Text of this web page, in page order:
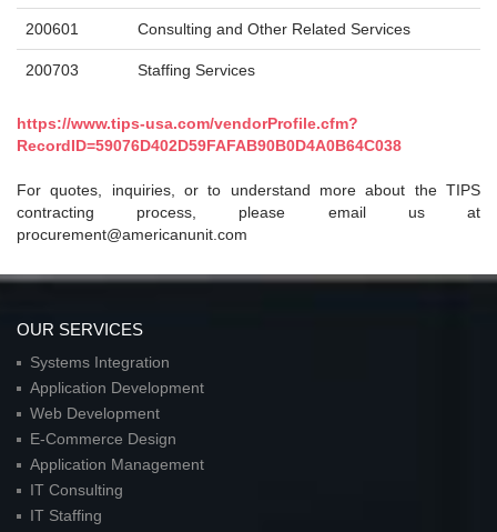
200601 Consulting and Other Related Services
200703 Staffing Services
https://www.tips-usa.com/vendorProfile.cfm?
RecordID=59076D402D59FAFAB90B0D4A0B64C038
For quotes, inquiries, or to understand more about the TIPS
contracting process, please email us at
procurement@americanunit.com
OUR SERVICES
Systems Integration
Application Development
Web Development
E-Commerce Design
Application Management
IT Consulting
IT Staffing